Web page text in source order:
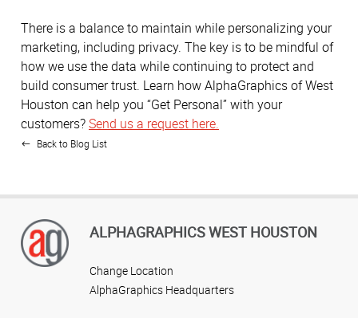
There is a balance to maintain while personalizing your
marketing, including privacy. The key is to be mindful of
how we use the data while continuing to protect and
build consumer trust. Learn how AlphaGraphics of West
Houston can help you “Get Personal” with your
customers?Send us a request here.
Back to Blog List
ALPHAGRAPHICS WEST HOUSTON
Change Location
AlphaGraphics Headquarters